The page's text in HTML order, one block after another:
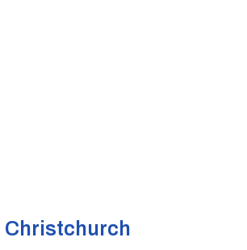
Christchurch